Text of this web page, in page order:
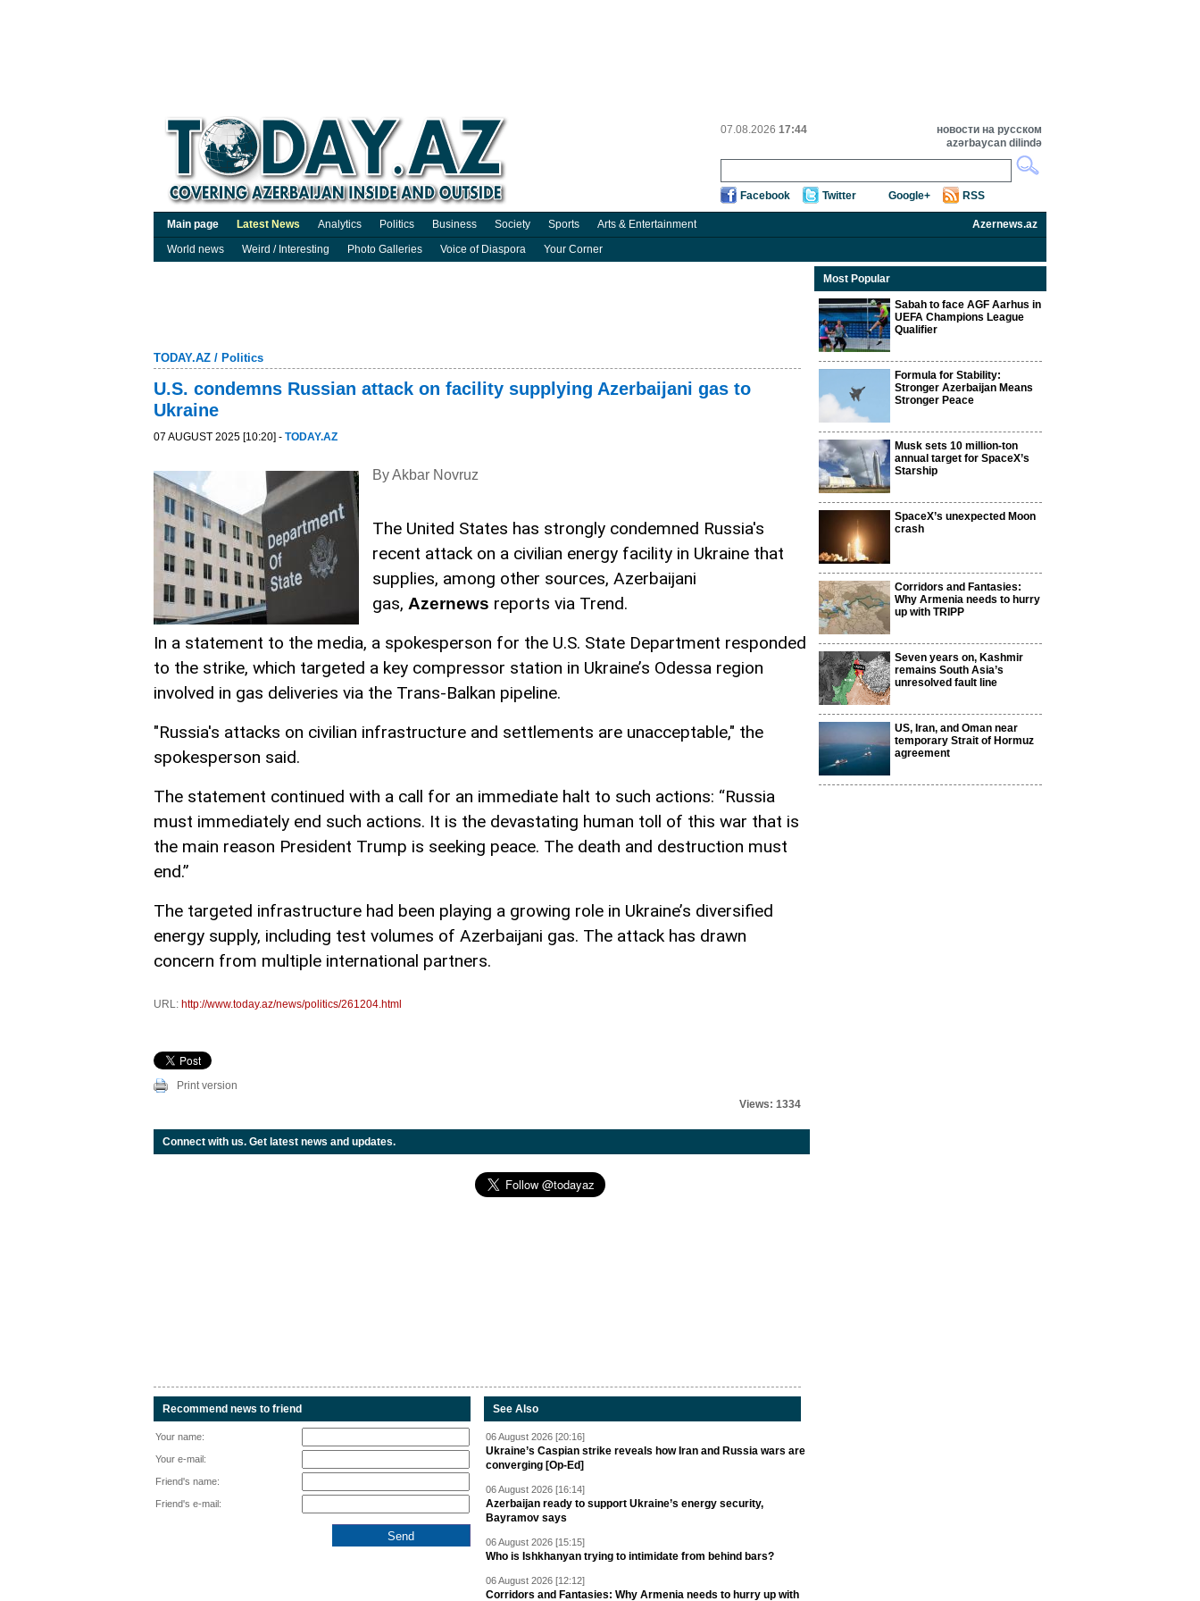
07.08.2026 17:44
новости на русском
azərbaycan dilində
Facebook Twitter Google+ RSS
Main page Latest News Analytics Politics Business Society Sports Arts & Entertainment
Azernews.az
World news
Weird / Interesting Photo Galleries Voice of Diaspora Your Corner
TODAY.AZ / Politics
U.S. condemns Russian attack on facility supplying Azerbaijani gas to
Ukraine
07 AUGUST 2025 [10:20] - TODAY.AZ
By Akbar Novruz
The United States has strongly condemned Russia's
recent attack on a civilian energy facility in Ukraine that
supplies, among other sources, Azerbaijani
gas, Azernews reports via Trend.
In a statement to the media, a spokesperson for the U.S. State Department responded
to the strike, which targeted a key compressor station in Ukraine’s Odessa region
involved in gas deliveries via the Trans-Balkan pipeline.
"Russia's attacks on civilian infrastructure and settlements are unacceptable," the
spokesperson said.
The statement continued with a call for an immediate halt to such actions: “Russia
must immediately end such actions. It is the devastating human toll of this war that is
the main reason President Trump is seeking peace. The death and destruction must
end.”
The targeted infrastructure had been playing a growing role in Ukraine’s diversified
energy supply, including test volumes of Azerbaijani gas. The attack has drawn
concern from multiple international partners.
URL: http://www.today.az/news/politics/261204.html
Print version
Views: 1334
Connect with us. Get latest news and updates.
Recommend news to friend
Your name:
Your e-mail:
Friend's name:
Friend's e-mail:
See Also
06 August 2026 [20:16]
Ukraine’s Caspian strike reveals how Iran and Russia wars are
converging [Op-Ed]
06 August 2026 [16:14]
Azerbaijan ready to support Ukraine’s energy security,
Bayramov says
06 August 2026 [15:15]
Who is Ishkhanyan trying to intimidate from behind bars?
06 August 2026 [12:12]
Corridors and Fantasies: Why Armenia needs to hurry up with
Most Popular
Sabah to face AGF Aarhus in
UEFA Champions League
Qualifier
Formula for Stability:
Stronger Azerbaijan Means
Stronger Peace
Musk sets 10 million-ton
annual target for SpaceX’s
Starship
SpaceX’s unexpected Moon
crash
Corridors and Fantasies:
Why Armenia needs to hurry
up with TRIPP
Seven years on, Kashmir
remains South Asia’s
unresolved fault line
US, Iran, and Oman near
temporary Strait of Hormuz
agreement